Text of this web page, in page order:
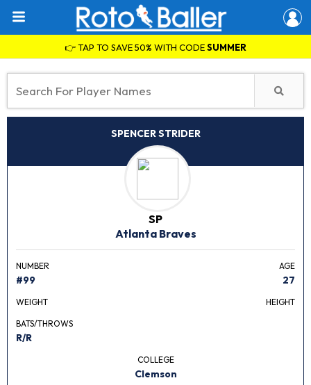
👉 TAP TO SAVE 50% WITH CODESUMMER
SPENCER STRIDER
SP
Atlanta Braves
NUMBER
#99
AGE
27
WEIGHT HEIGHT
BATS/THROWS
R/R
COLLEGE
Clemson